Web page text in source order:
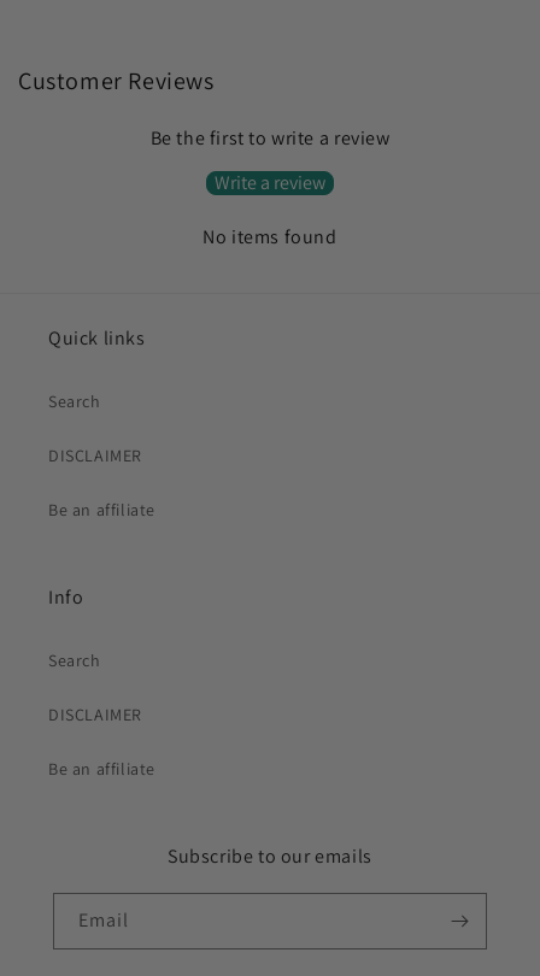
Customer Reviews
Be the first to write a review
Write a review
No items found
Quick links
Search
DISCLAIMER
Be an affiliate
Info
Search
DISCLAIMER
Be an affiliate
Subscribe to our emails
Email